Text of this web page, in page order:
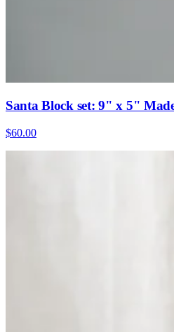
Santa Block set: 9" x 5"
$60.00